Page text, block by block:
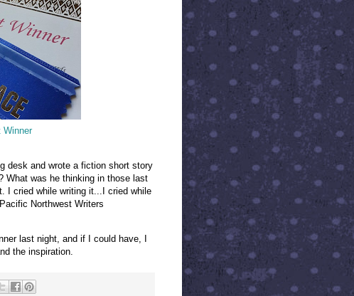
Winner
desk and wrote a fiction short story
What was he thinking in those last
I cried while writing it...I cried while
Northwest Writers
last night, and if I could have, I
the inspiration.